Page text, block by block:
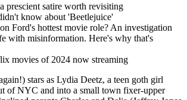
prescient satire worth revisiting
know about 'Beetlejuice'
Ford's hottest movie role? An investigation
with misinformation. Here's why that's
movies of 2024 now streaming
stars as Lydia Deetz, a teen goth girl
of NYC and into a small town fixer-upper